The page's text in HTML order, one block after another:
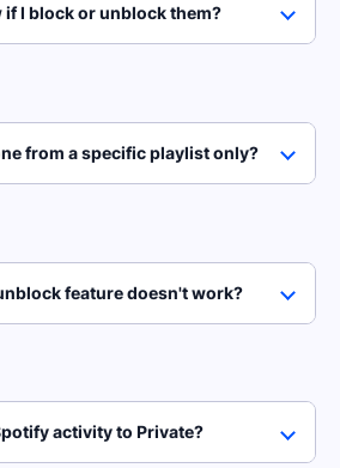
I block or unblock them?
from a specific playlist only?
feature doesn't work?
activity to Private?